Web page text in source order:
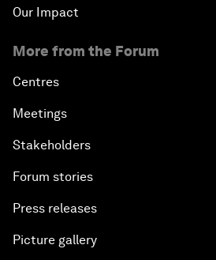
Our Impact
More from the Forum
Centres
Meetings
Stakeholders
Forum stories
Press releases
Picture gallery